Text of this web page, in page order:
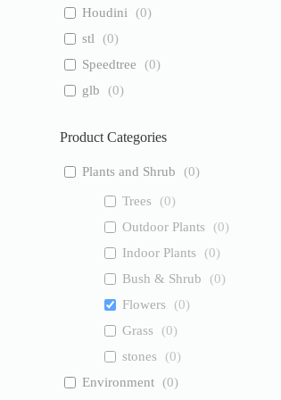
Houdini
(0)
stl
(0)
Speedtree
(0)
glb
(0)
Product Categories
Plants and Shrub (0)
Trees (0)
Outdoor Plants
(0)
Indoor Plants
(0)
Bush & Shrub
(0)
Flowers
(0)
Grass
(0)
stones
(0)
Environment (0)